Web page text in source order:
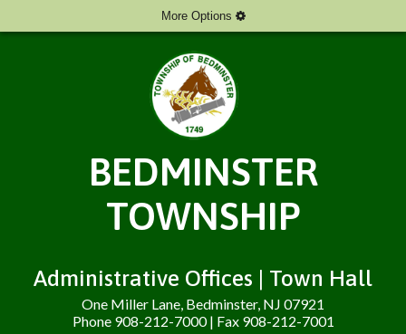
More Options
BEDMINSTER
TOWNSHIP
Administrative Offices | Town Hall
One Miller Lane, Bedminster, NJ 07921
Phone 908-212-7000 | Fax 908-212-7001